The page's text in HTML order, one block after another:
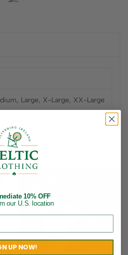
Large, X-Large, XX-Large
products
10% OFF
our U.S. location
UP NOW!